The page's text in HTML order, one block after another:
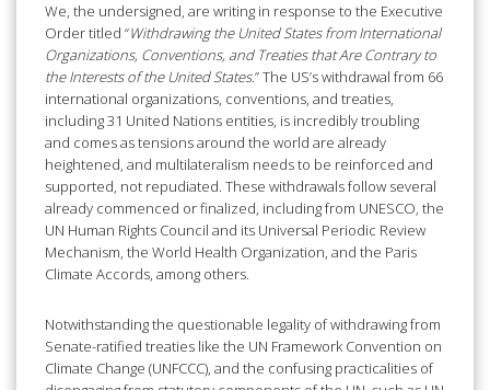
We, the undersigned, are writing in response to the Executive
Order titled “Withdrawing the United States from International
Organizations, Conventions, and Treaties that Are Contrary to
the Interests of the United States.” The US’s withdrawal from 66
international organizations, conventions, and treaties,
including 31 United Nations entities, is incredibly troubling
and comes as tensions around the world are already
heightened, and multilateralism needs to be reinforced and
supported, not repudiated. These withdrawals follow several
already commenced or finalized, including from UNESCO, the
UN Human Rights Council and its Universal Periodic Review
Mechanism, the World Health Organization, and the Paris
Climate Accords, among others.
Notwithstanding the questionable legality of withdrawing from
Senate-ratified treaties like the UN Framework Convention on
Climate Change (UNFCCC), and the confusing practicalities of